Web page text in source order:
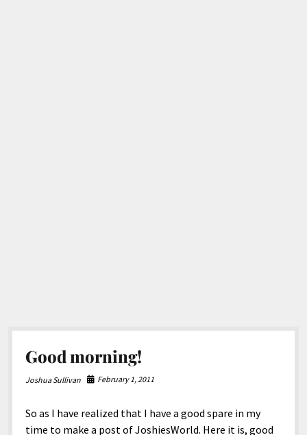
Good morning!
Joshua Sullivan February 1, 2011
So as I have realized that I have a good spare in my
time to make a post of JoshiesWorld. Here it is, good